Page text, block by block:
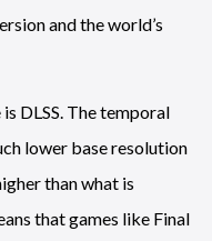
and the world’s
DLSS. The temporal
lower base resolution
than what is
that games like Final